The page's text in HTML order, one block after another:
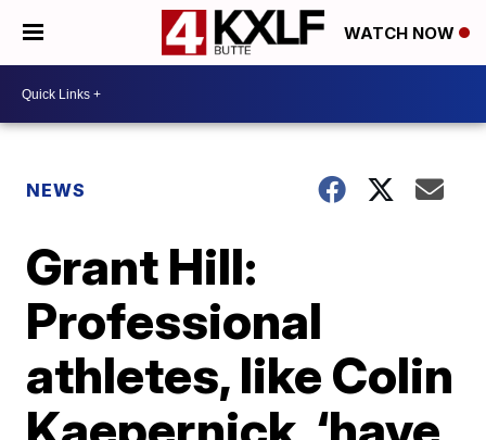
WATCH NOW
NEWS
Grant Hill:
Professional
athletes, like Colin